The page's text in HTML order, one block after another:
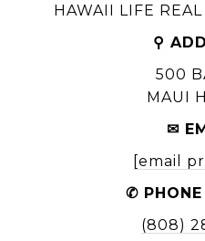
HAWAII LIFE
⚲
500
MAUI
✉
[email
✆ PHONE
(808)